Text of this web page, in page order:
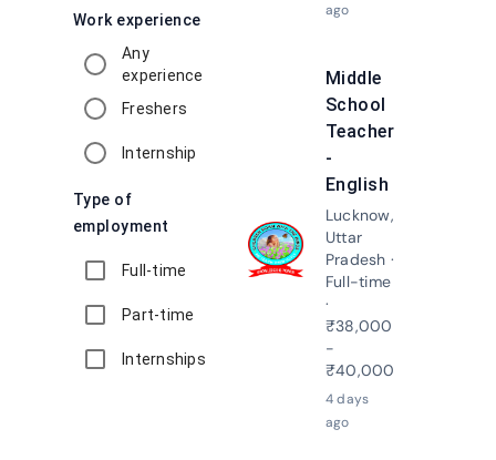
Work experience
Any
experience
Freshers
Internship
Type of
employment
Full-time
Part-time
Internships
ago
Middle
School
Teacher
-
English
Lucknow,
Uttar
Pradesh ·
Full-time
·
₹38,000
-
₹40,000
4 days
ago